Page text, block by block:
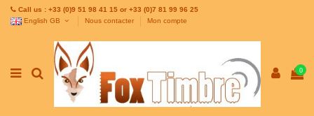
Call us : +33 (0)9 51 98 41 15 or +33 (0)7 81 99 96 25
English GB
Nous contacter Mon compte
0